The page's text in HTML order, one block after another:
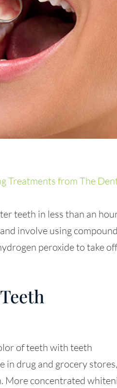
teeth in less than an
involve using
peroxide to take off
of teeth with teeth
in drug and grocery stores,
More concentrated